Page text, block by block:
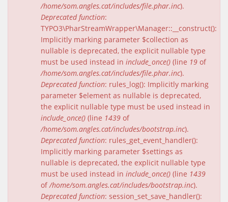
/home/som.angles.cat/includes/file.phar.inc).
Deprecated function:
TYPO3\PharStreamWrapper\Manager::__construct():
Implicitly marking parameter $collection as
nullable is deprecated, the explicit nullable type
must be used instead in include_once() (line 19 of
/home/som.angles.cat/includes/file.phar.inc).
Deprecated function: rules_log(): Implicitly marking
parameter $element as nullable is deprecated,
the explicit nullable type must be used instead in
include_once() (line 1439 of
/home/som.angles.cat/includes/bootstrap.inc).
Deprecated function: rules_get_event_handler():
Implicitly marking parameter $settings as
nullable is deprecated, the explicit nullable type
must be used instead in include_once() (line 1439
of/home/som.angles.cat/includes/bootstrap.inc).
Deprecated function: session_set_save_handler():